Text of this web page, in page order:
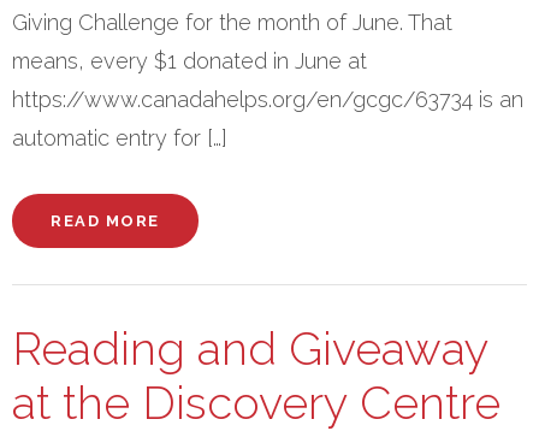
Giving Challenge for the month of June. That
means, every $1 donated in June at
https://www.canadahelps.org/en/gcgc/63734 is an
automatic entry for […]
READ MORE
Reading and Giveaway
at the Discovery Centre